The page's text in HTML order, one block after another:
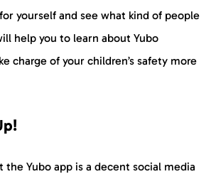
yourself and see what kind of people
help you to learn about Yubo
charge of your children’s safety more
the Yubo app is a decent social media